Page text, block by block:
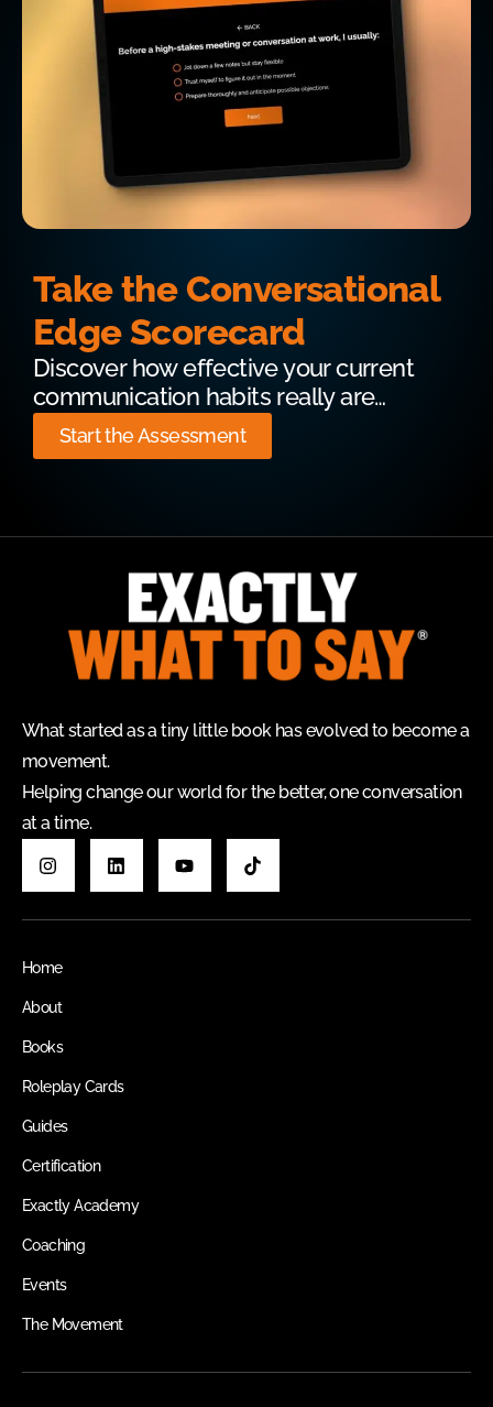
Take the Conversational
Edge Scorecard
Discover how effective your current
communication habits really are…
Start the Assessment
What started as a tiny little book has evolved to become a
movement.
Helping change our world for the better, one conversation
at a time.
Home
About
Books
Roleplay Cards
Guides
Certification
Exactly Academy
Coaching
Events
The Movement